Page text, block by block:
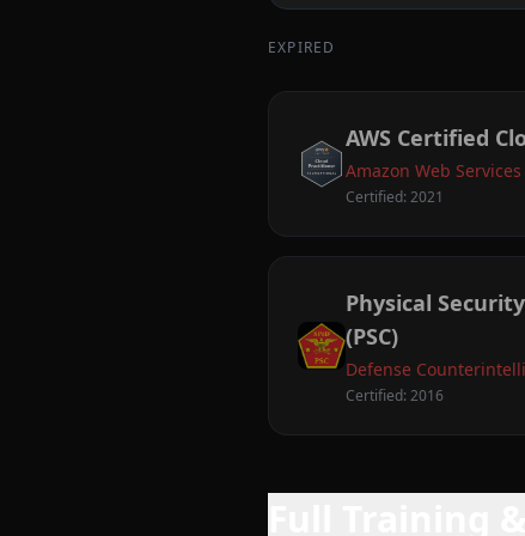
EXPIRED
AWS Certified
Amazon Web Services
Certified: 2021
Physical
(PSC)
Defense
Certified: 2016